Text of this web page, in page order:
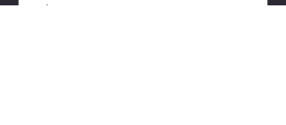
2 days ago